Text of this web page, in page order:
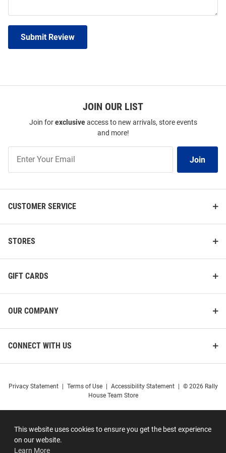
This website uses cookies to ensure you get the best experience
on our website.
Learn More
Submit Review
JOIN OUR LIST
Join forexclusiveaccess to new arrivals, store events
and more!
Our
Join
CUSTOMER SERVICE
STORES
GIFT CARDS
OUR COMPANY
CONNECT WITH US
Privacy Statement Terms of Use Accessibility Statement
© 2026 Rally
House Team Store